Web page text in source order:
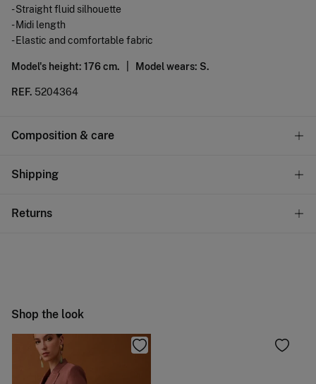
- Straight fluid silhouette
- Midi length
- Elastic and comfortable fabric
Model's height: 176 cm. | Model wears: S.
REF. 5204364
Composition & care
Composition
Care
Shipping
Returns
Ship to warehouse
Shop the look